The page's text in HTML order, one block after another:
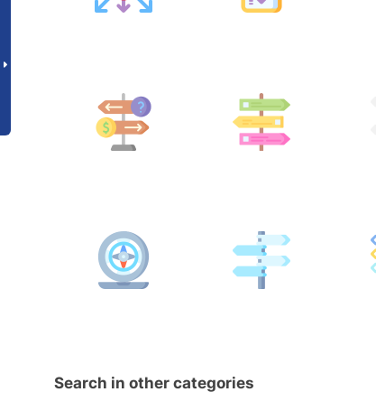
Search in other categories